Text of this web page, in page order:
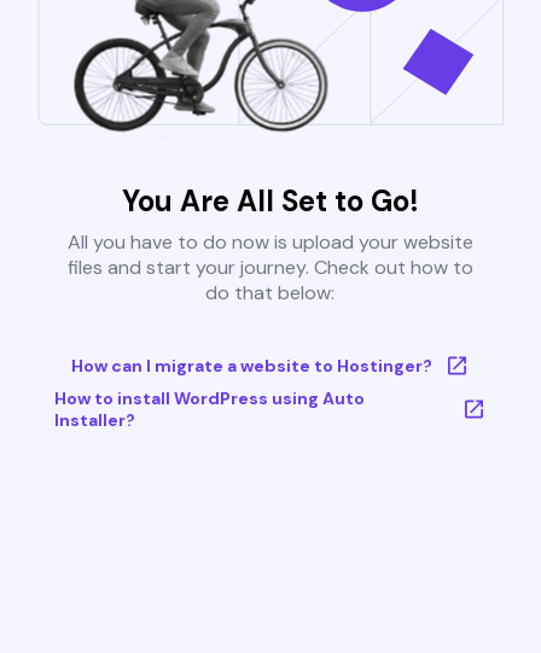
You Are All Set to Go!
All you have to do now is upload your website
files and start your journey. Check out how to
do that below:
How can I migrate a website to Hostinger?
How to install WordPress using Auto
Installer?